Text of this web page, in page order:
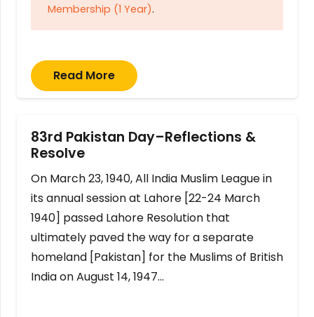
Membership (1 Year).
Read More
83rd Pakistan Day–Reflections &
Resolve
On March 23, 1940, All India Muslim League in
its annual session at Lahore [22-24 March
1940] passed Lahore Resolution that
ultimately paved the way for a separate
homeland [Pakistan] for the Muslims of British
India on August 14, 1947…